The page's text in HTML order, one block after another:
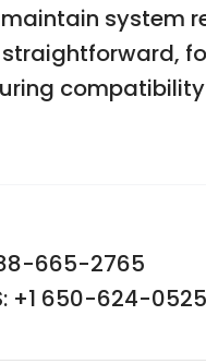
maintain system
665-2765
+1 650-624-0525